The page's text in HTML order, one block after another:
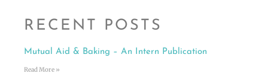
RECENT POSTS
Mutual Aid & Baking – An Intern Publication
Read More »